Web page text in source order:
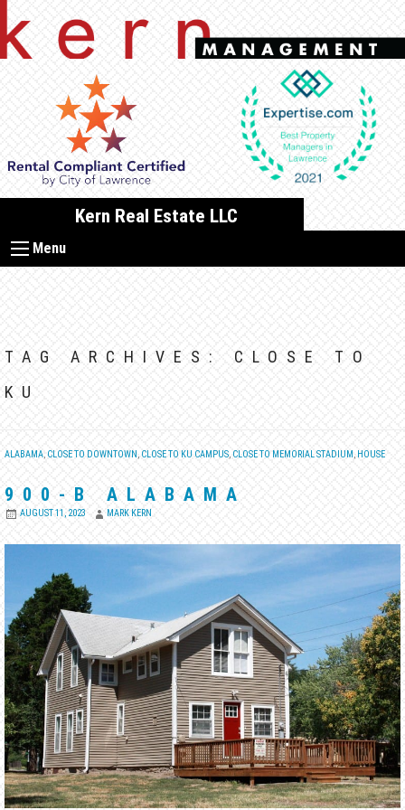
to
content
Kern Real Estate LLC
Menu
TAG ARCHIVES: CLOSE TO
KU
ALABAMA CLOSE TO DOWNTOWN CLOSE TO KU CAMPUS CLOSE TO MEMORIAL STADIUM HOUSE
900-B ALABAMA
AUGUST 11, 2023 MARK KERN